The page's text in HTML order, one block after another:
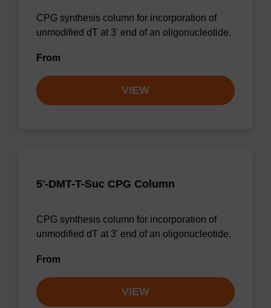
CPG synthesis column for incorporation of
unmodified dT at 3' end of an oligonucleotide.
From
VIEW
5'-DMT-T-Suc CPG Column
CPG synthesis column for incorporation of
unmodified dT at 3' end of an oligonucleotide.
From
VIEW